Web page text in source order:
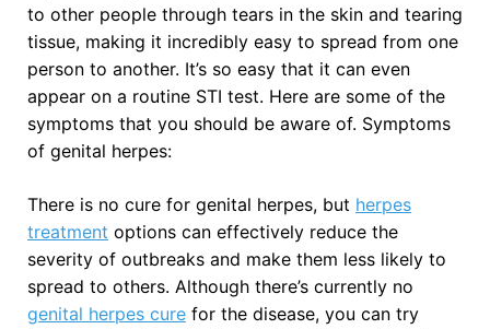
to other people through tears in the skin and tearing
tissue, making it incredibly easy to spread from one
person to another. It’s so easy that it can even
appear on a routine STI test. Here are some of the
symptoms that you should be aware of. Symptoms
of genital herpes:
There is no cure for genital herpes, but herpes
treatment options can effectively reduce the
severity of outbreaks and make them less likely to
spread to others. Although there’s currently no
genital herpes cure for the disease, you can try